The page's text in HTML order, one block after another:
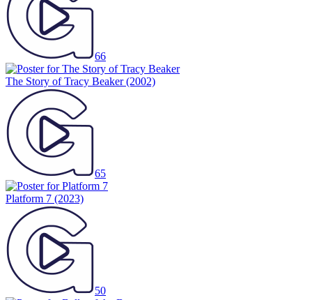
66
The Story of Tracy Beaker(2002)
65
Platform 7 (2023)
50